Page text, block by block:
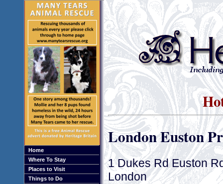
Home
Where To Stay
Places to Visit
Things to Do
London Euston
1 Dukes Rd Euston
London